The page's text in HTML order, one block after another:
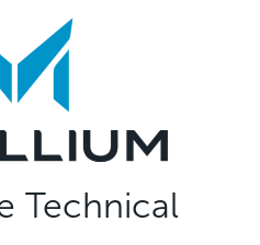
Technical